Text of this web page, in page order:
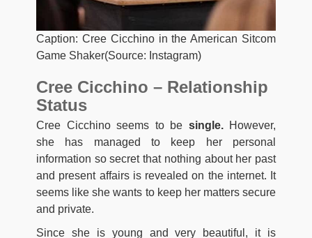
Caption: Cree Cicchino in the American Sitcom
Game Shaker(Source: Instagram)
Cree Cicchino – Relationship
Status
Cree Cicchino seems to be single.However,
she has managed to keep her personal
information so secret that nothing about her past
and present affairs is revealed on the internet. It
seems like she wants to keep her matters secure
and private.
Since she is young and very beautiful, it is